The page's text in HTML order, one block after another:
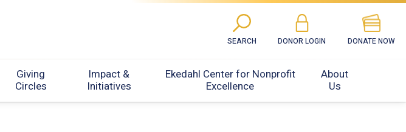
SEARCH DONOR LOGIN DONATE NOW
Giving
Circles
Impact &
Initiatives
Ekedahl Center for Nonprofit
Excellence
About
Us